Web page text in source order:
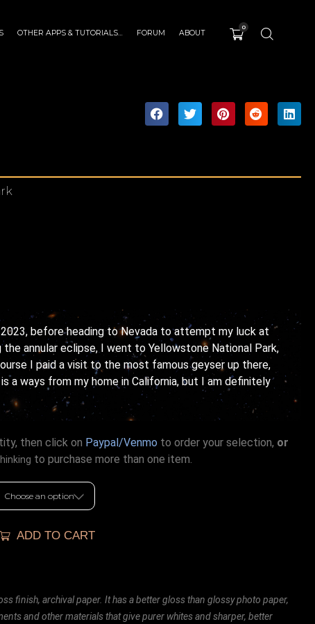
OTHER APPS & TUTORIALS… FORUM ABOUT
0
before heading to Nevada to attempt my luck at
the annular eclipse, I went to Yellowstone National Park,
I paid a visit to the most famous geyser up there,
a ways from my home in California, but I am definitely
then click on Paypal/Venmo to order your selection, or
to purchase more than one item.
ADD TO CART
finish, archival paper. It has a better gloss than glossy photo paper,
and other materials that give purer whites and sharper, better